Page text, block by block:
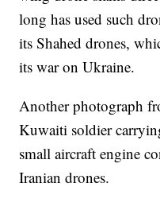
long has used such
its Shahed drones,
its war on Ukraine.
Another photograph
Kuwaiti soldier
small aircraft engine
Iranian drones.